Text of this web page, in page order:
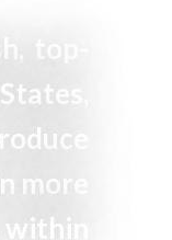
top-